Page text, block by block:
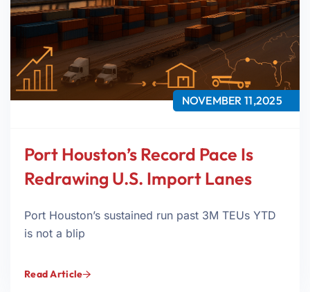
NOVEMBER 11,2025
Port Houston’s Record Pace Is
Redrawing U.S. Import Lanes
Port Houston’s sustained run past 3M TEUs YTD
is not a blip
Read Article